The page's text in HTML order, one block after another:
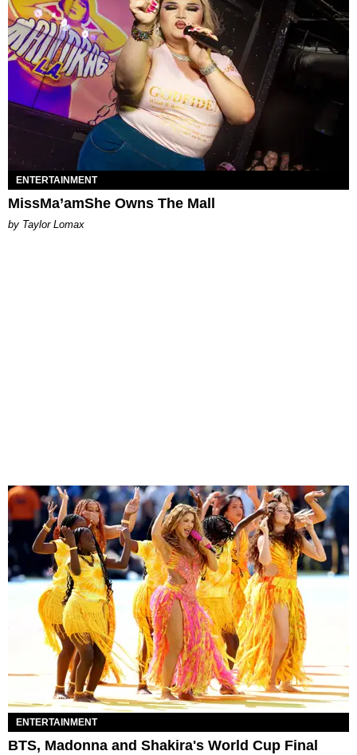
ENTERTAINMENT
MissMa’amShe Owns The Mall
by Taylor Lomax
ENTERTAINMENT
BTS, Madonna and Shakira's World Cup Final